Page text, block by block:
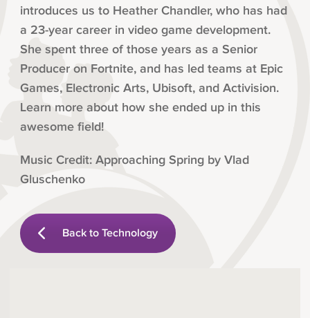
introduces us to Heather Chandler, who has had
a 23-year career in video game development.
She spent three of those years as a Senior
Producer on Fortnite, and has led teams at Epic
Games, Electronic Arts, Ubisoft, and Activision.
Learn more about how she ended up in this
awesome field!
Music Credit: Approaching Spring by Vlad
Gluschenko
Back to Technology